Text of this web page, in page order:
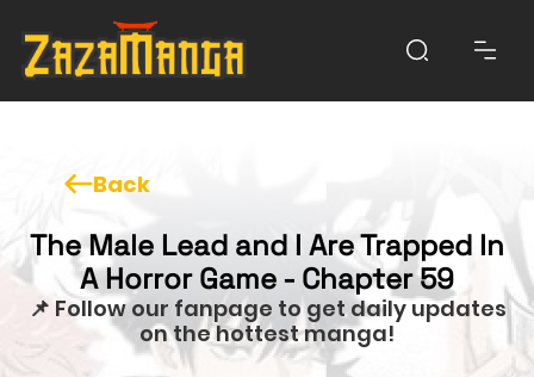
Back
The Male Lead and I Are Trapped In
A Horror Game - Chapter 59
📌 Follow our fanpage to get daily updates
on the hottest manga!